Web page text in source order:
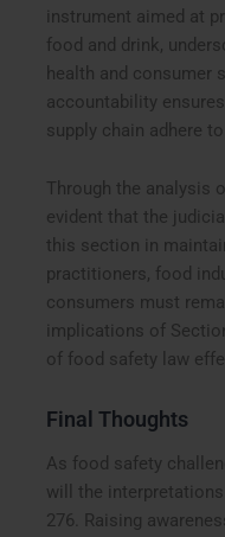
instrument aimed at
food and drink,
health and consumer
accountability
supply chain adhere
Through the analysis
evident that the
this section in
practitioners, food
consumers must
implications of
of food safety law
Final Thoughts
As food safety
will the
276. Raising